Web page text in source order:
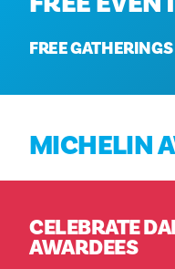
FREE GATHERINGS
MICHELIN
CELEBRATE
AWARDEES